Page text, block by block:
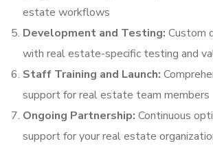
estate workflows
Development and Testing: Custom
with real estate-specific testing and
Staff Training and Launch:
support for real estate team members
Ongoing Partnership: Continuous
support for your real estate